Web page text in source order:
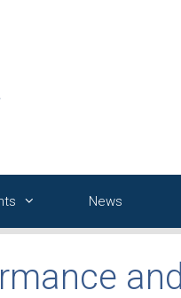
News
and